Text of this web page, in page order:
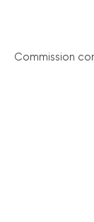
Commission